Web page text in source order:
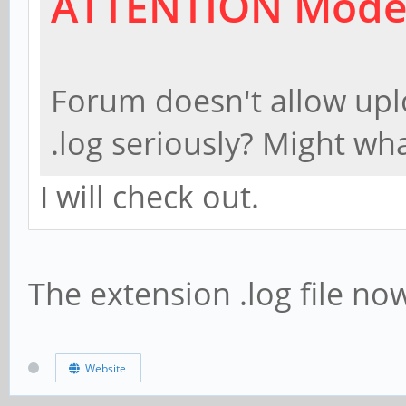
clock:27MHz x2
mode 7:
clock:27MHz x2
Forum doesn't allow
.log seriously? Might
I will check out.
The extension .log file
Website